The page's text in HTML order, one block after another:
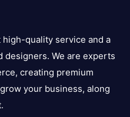
high-quality service and a
designers. We are experts
creating premium
your business, along